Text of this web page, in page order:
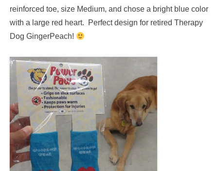
reinforced toe, size Medium, and chose a bright blue color
with a large red heart. Perfect design for retired Therapy
Dog GingerPeach!